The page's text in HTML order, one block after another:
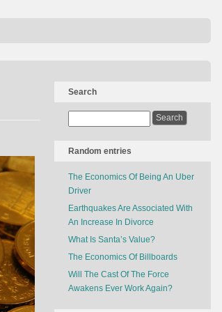
Search
Random entries
The Economics Of Being An Uber
Driver
Earthquakes Are Associated With
An Increase In Divorce
What Is Santa’s Value?
The Economics Of Billboards
Will The Cast Of The Force
Awakens Ever Work Again?